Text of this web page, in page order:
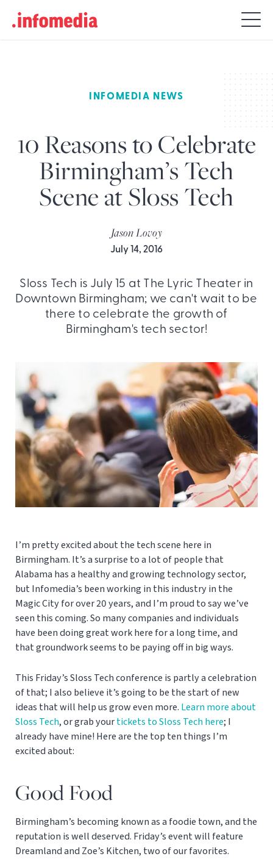
Search
for:
INFOMEDIA NEWS
10 Reasons to Celebrate
Birmingham’s Tech
Scene at Sloss Tech
Jason Lovoy
July 14, 2016
Sloss Tech is July 15 at The Lyric Theater in
Downtown Birmingham; we can't wait to be
there to celebrate the growth of
Birmingham's tech sector!
I’m pretty excited about the tech scene here in
Birmingham. It’s a surprise to a lot of people that
Alabama has a healthy and growing technology sector,
but Infomedia’s been working in this industry in the
Magic City for over 20 years, and I’m proud to say we’ve
seen this coming. So many companies and individuals
have been doing great work here for a long time, and
that groundwork seems to be paying off in big ways.
This Friday’s Sloss Tech conference is partly a celebration
of that; I also believe it’s going to be the start of new
ideas that will help us grow even more. Learn more about
Sloss Tech, or grab yourtickets to Sloss Tech here; I
already have mine! Here are the top ten things I’m
excited about:
Good Food
Birmingham’s becoming known as a foodie town, and the
reputation is well deserved. Friday’s event will feature
Dreamland and Zoe’s Kitchen, two of our favorites.